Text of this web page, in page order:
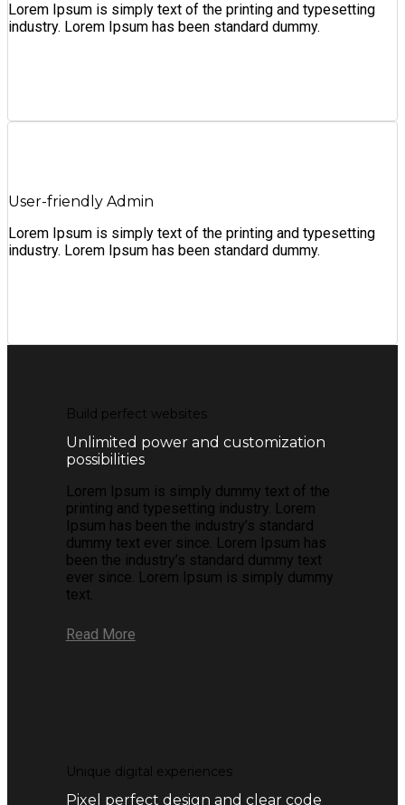
Lorem Ipsum is simply text of the printing and typesetting
industry. Lorem Ipsum has been standard dummy.
User-friendly Admin
Lorem Ipsum is simply text of the printing and typesetting
industry. Lorem Ipsum has been standard dummy.
Build perfect websites
Unlimited power and customization
possibilities
Lorem Ipsum is simply dummy text of the
printing and typesetting industry. Lorem
Ipsum has been the industry’s standard
dummy text ever since. Lorem Ipsum has
been the industry’s standard dummy text
ever since. Lorem Ipsum is simply dummy
text.
Read More
Unique digital experiences
Pixel perfect design and clear code